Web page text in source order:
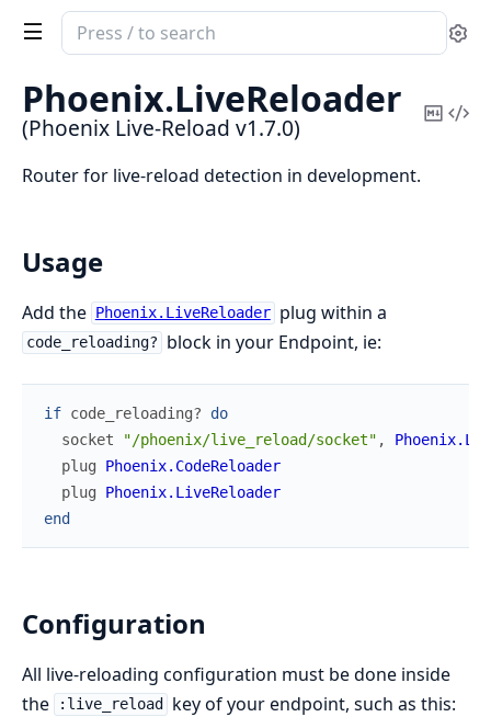
Search
documentation
Phoenix
Live-
Reload
Phoenix.LiveReloader
(Phoenix Live-Reload v1.7.0)
Copy
Router for live-reload detection in development.
Usage
Add the Phoenix.LiveReloader plug within a
code_reloading? block in your Endpoint, ie:
if code_reloading?
do
socket
"/phoenix/live_reload/socket" ,
plug
Phoenix.CodeReloader
plug
Phoenix.LiveReloader
end
Configuration
All live-reloading configuration must be done inside
the
:live_reload key of your endpoint, such as this: